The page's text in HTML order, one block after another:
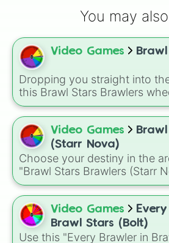
Frank
Bibi
Nani
Bea
Mortis
Max
Tara
Mr.p
Gene
Sprout
Leon
Crow
Sandy
Spike
Gale
Surge
You may
Video Games
Dropping you straight into
this Brawl Stars Brawlers
everything from classic
Colt, and Bull to high rarity
Leon, Spike, Crow, Sandy,
Chester, plus a massive
fighters and quirky picks like
Buster, and many more for
variety.
Video Games
(Starr Nova)
Choose your destiny in the
"Brawl Stars Brawlers (Starr
randomizer wheel! This
wheel features an massive
Brawlers—from classic
Colt to legendary forces like
Leon, alongside advanced
Video Games
Brawl Stars (Bolt)
Use this "Every Brawler in